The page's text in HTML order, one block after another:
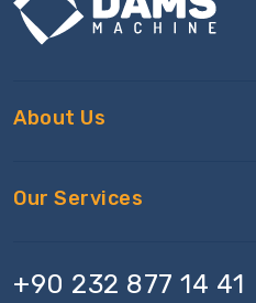
About Us
Our Services
+90 232 877 14 41